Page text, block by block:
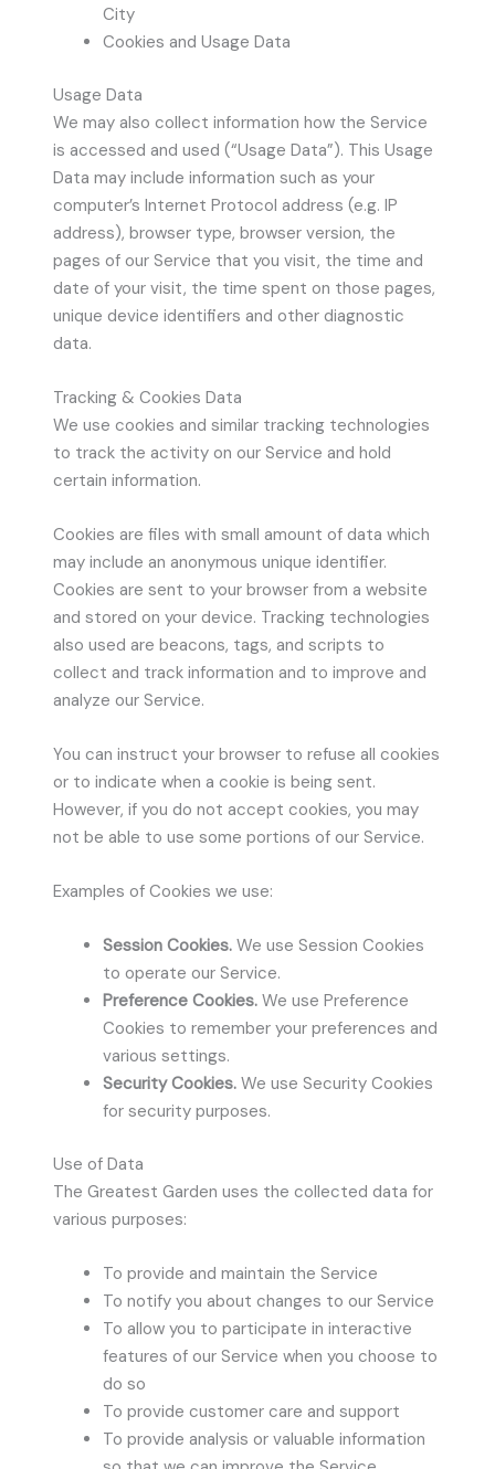
City
Cookies and Usage Data
Usage Data
We may also collect information how the Service
is accessed and used (“Usage Data”). This Usage
Data may include information such as your
computer’s Internet Protocol address (e.g. IP
address), browser type, browser version, the
pages of our Service that you visit, the time and
date of your visit, the time spent on those pages,
unique device identifiers and other diagnostic
data.
Tracking & Cookies Data
We use cookies and similar tracking technologies
to track the activity on our Service and hold
certain information.
Cookies are files with small amount of data which
may include an anonymous unique identifier.
Cookies are sent to your browser from a website
and stored on your device. Tracking technologies
also used are beacons, tags, and scripts to
collect and track information and to improve and
analyze our Service.
You can instruct your browser to refuse all cookies
or to indicate when a cookie is being sent.
However, if you do not accept cookies, you may
not be able to use some portions of our Service.
Examples of Cookies we use:
Session Cookies. We use Session Cookies
to operate our Service.
Preference Cookies. We use Preference
Cookies to remember your preferences and
various settings.
Security Cookies. We use Security Cookies
for security purposes.
Use of Data
The Greatest Garden uses the collected data for
various purposes:
To provide and maintain the Service
To notify you about changes to our Service
To allow you to participate in interactive
features of our Service when you choose to
do so
To provide customer care and support
To provide analysis or valuable information